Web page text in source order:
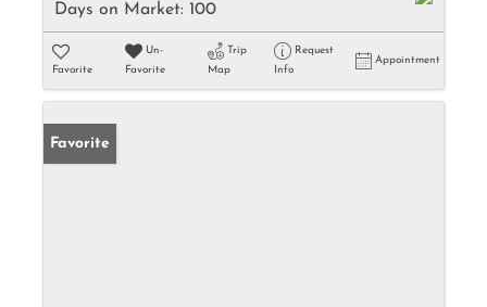
Days on Market: 100
Favorite
Un-
Favorite
Trip
Map
Request
Info
Appointment
Favorite